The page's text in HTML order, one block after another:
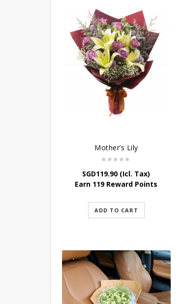
Mother’s Lily
SGD119.90 (Icl. Tax)
Earn 119 Reward Points
ADD TO CART